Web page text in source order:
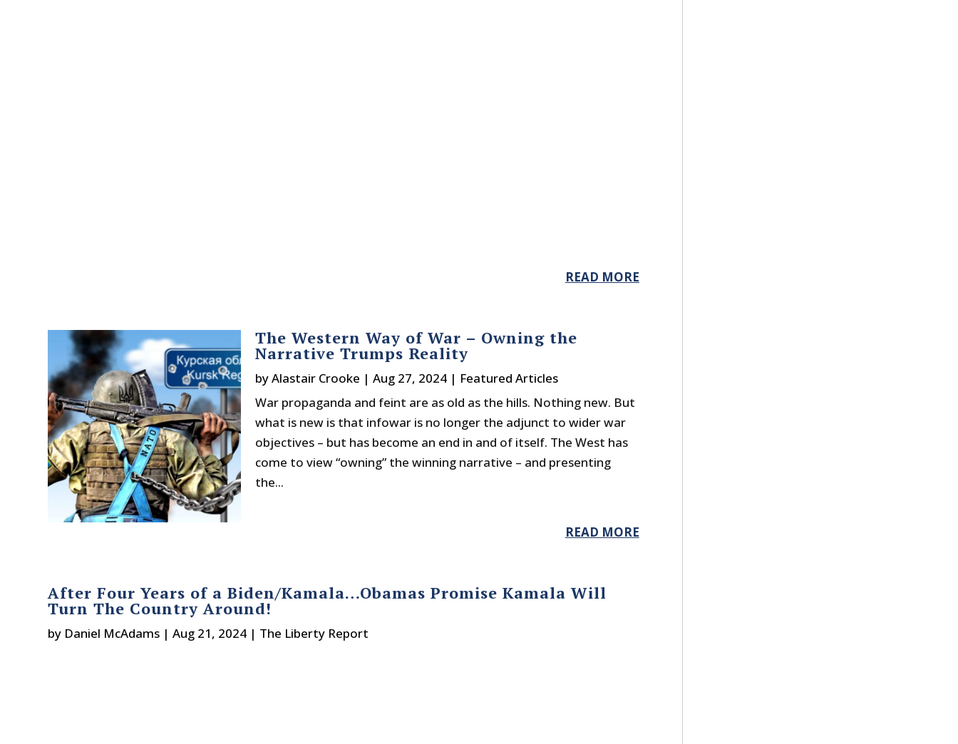
READ MORE
The Western Way of War – Owning the
Narrative Trumps Reality
byAlastair Crooke | Aug 27, 2024| Featured Articles
War propaganda and feint are as old as the hills. Nothing new. But
what is new is that infowar is no longer the adjunct to wider war
objectives – but has become an end in and of itself. The West has
come to view “owning” the winning narrative – and presenting
the...
READ MORE
After Four Years of a Biden/Kamala…Obamas Promise Kamala Will
Turn The Country Around!
by Daniel McAdams |Aug 21, 2024 | The Liberty Report